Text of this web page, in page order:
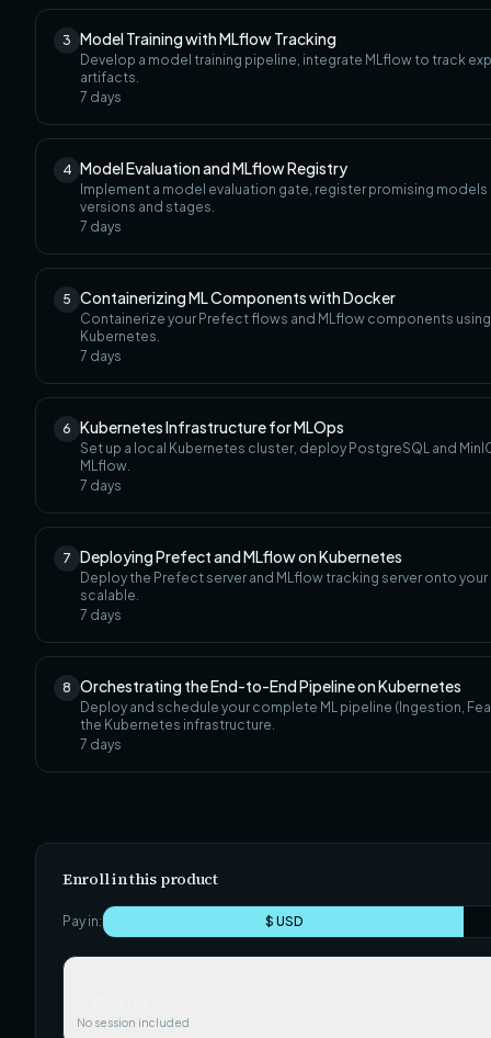
3 Model Training with MLflow Tracking
Develop a model training pipeline, integrate MLflow to track
artifacts.
7 days
4 Model Evaluation and MLflow Registry
Implement a model evaluation gate, register promising
versions and stages.
7 days
5 Containerizing ML Components with Docker
Containerize your Prefect flows and MLflow components
Kubernetes.
7 days
6 Kubernetes Infrastructure for MLOps
Set up a local Kubernetes cluster, deploy PostgreSQL and
MLflow.
7 days
7 Deploying Prefect and MLflow on Kubernetes
Deploy the Prefect server and MLflow tracking server onto
scalable.
7 days
8 Orchestrating the End-to-End Pipeline on Kubernetes
Deploy and schedule your complete ML pipeline (Ingestion,
the Kubernetes infrastructure.
7 days
Enroll in this product
Pay in: $ USD
No session included